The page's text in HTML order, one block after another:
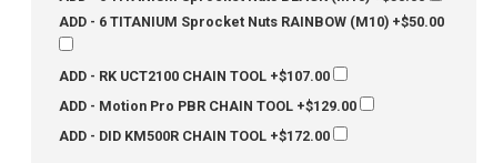
ADD - 6 TITANIUM Sprocket Nuts RAINBOW (M10)+$50.00
ADD - RK UCT2100 CHAIN TOOL+$107.00
ADD - Motion Pro PBR CHAIN TOOL+$129.00
ADD - DID KM500R CHAIN TOOL+$172.00